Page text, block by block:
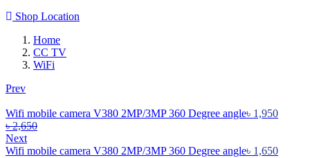
Shop Location
Home
CC TV
WiFi
Prev
Wifi mobile camera V380 2MP/3MP 360 Degree angle৳ 1,950
৳2,650
Next
Wifi mobile camera V380 2MP/3MP 360 Degree angle৳ 1,650